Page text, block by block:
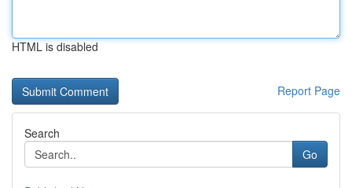
HTML is disabled
Report Page
Search
Go